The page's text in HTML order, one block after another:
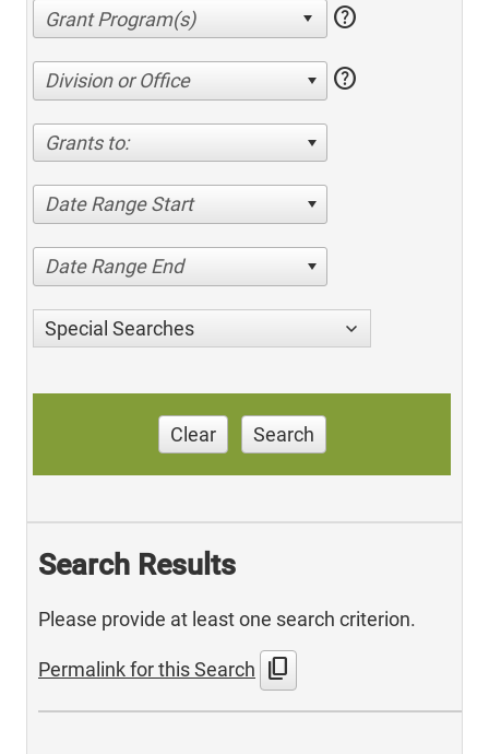
help
Division or Office help
Grants to:
Date Range Start
Date Range End
Special Searches
Clear Search
Search Results
Please provide at least one search criterion.
Permalink for this Search content_copy